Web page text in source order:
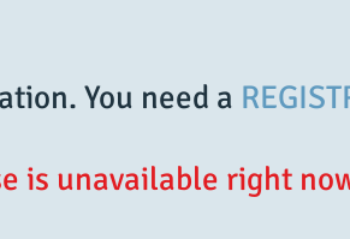
You need a
is unavailable right